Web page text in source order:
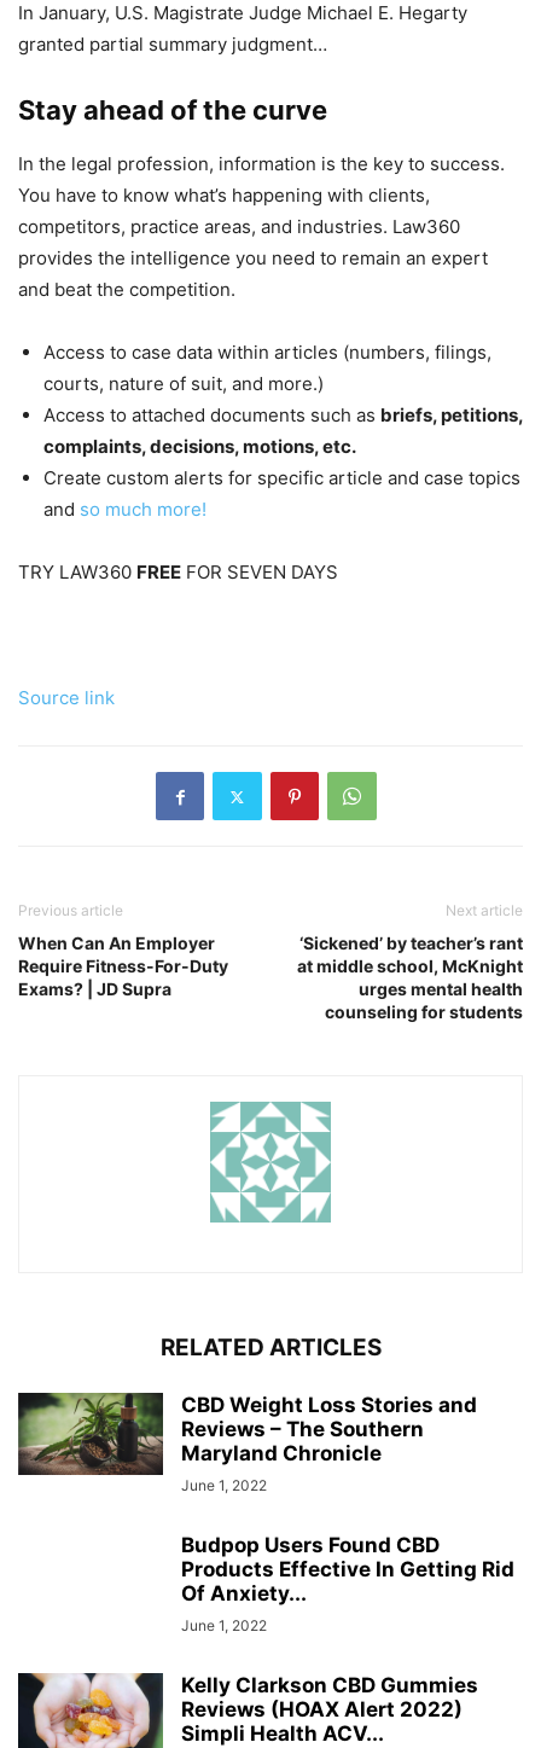
In January, U.S. Magistrate Judge Michael E. Hegarty
granted partial summary judgment…
Stay ahead of the curve
In the legal profession, information is the key to success.
You have to know what’s happening with clients,
competitors, practice areas, and industries. Law360
provides the intelligence you need to remain an expert
and beat the competition.
Access to case data within articles (numbers, filings,
courts, nature of suit, and more.)
Access to attached documents such as briefs, petitions,
complaints, decisions, motions, etc.
Create custom alerts for specific article and case topics
and so much more!
TRY LAW360 FREE FOR SEVEN DAYS
Source link
Previous article
When Can An Employer
Require Fitness-For-Duty
Exams? | JD Supra
Next article
‘Sickened’ by teacher’s rant
at middle school, McKnight
urges mental health
counseling for students
RELATED ARTICLES
CBD Weight Loss Stories and
Reviews – The Southern
Maryland Chronicle
June 1, 2022
Budpop Users Found CBD
Products Effective In Getting Rid
Of Anxiety...
June 1, 2022
Kelly Clarkson CBD Gummies
Reviews (HOAX Alert 2022)
Simpli Health ACV...